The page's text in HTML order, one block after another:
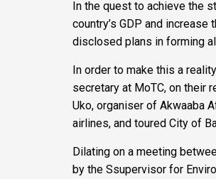
In the quest to achieve the
country’s GDP and
disclosed plans in forming
In order to make this a
secretary at MoTC, on their
Uko, organiser of Akwaaba
airlines, and toured City of
Dilating on a meeting
by the Ssupervisor for